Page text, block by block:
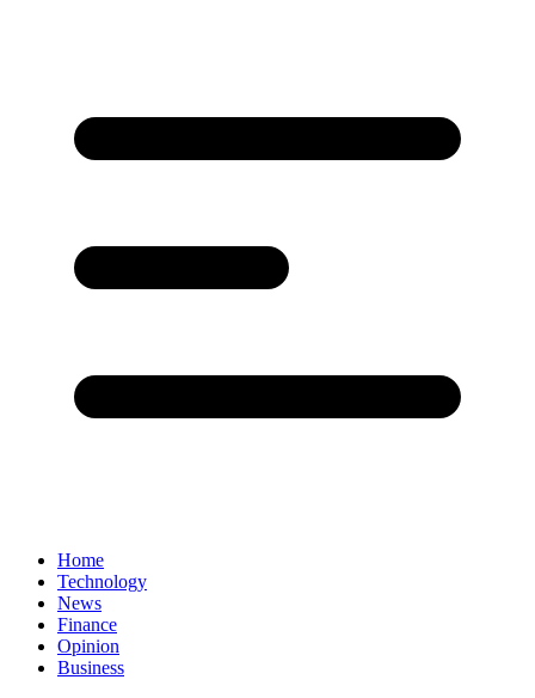
Home
Technology
News
Finance
Opinion
Business